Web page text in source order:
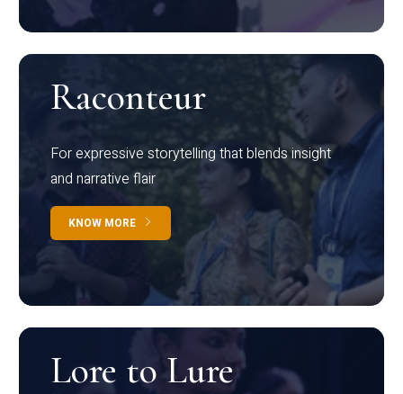
Raconteur
For expressive storytelling that blends insight
and narrative flair
KNOW MORE
Lore to Lure